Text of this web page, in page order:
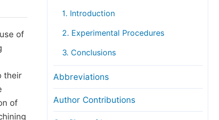
of
their
of
1. Introduction
2. Experimental Procedures
3. Conclusions
Abbreviations
Author Contributions